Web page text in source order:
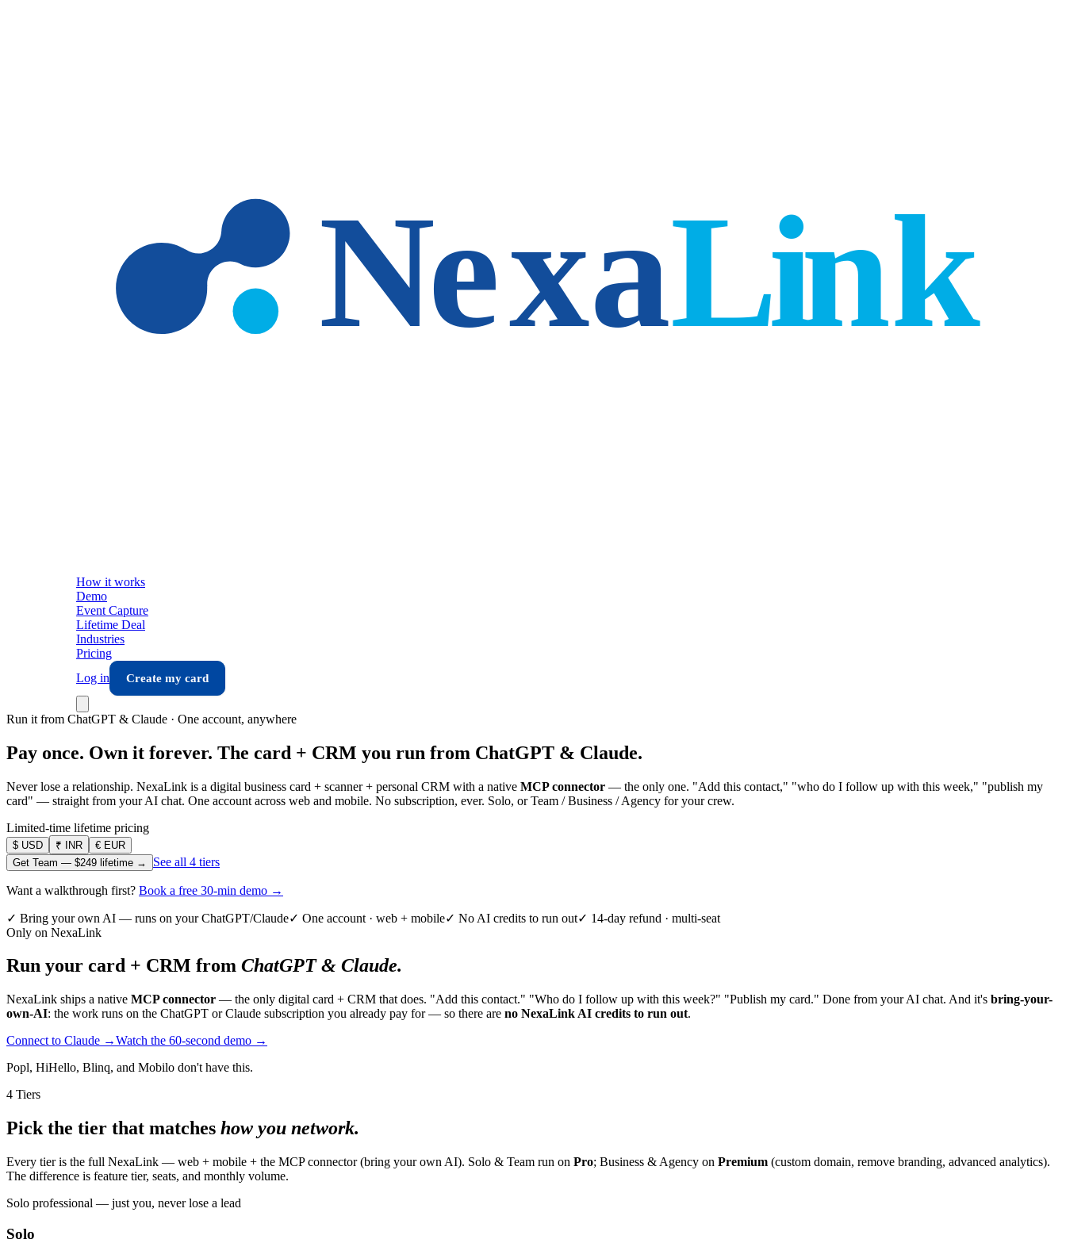
How it works
Demo
Event Capture
Lifetime Deal
Industries
Pricing
Log in
Create my card
Run it from ChatGPT & Claude · One account, anywhere
Pay once. Own it forever. The card + CRM you run from ChatGPT & Claude.
Never lose a relationship. NexaLink is a digital business card + scanner + personal CRM with a native MCP connector — the only one. "Add this contact," "who do I follow up with this week," "publish my
card" — straight from your AI chat. One account across web and mobile. No subscription, ever. Solo, or Team / Business / Agency for your crew.
Limited-time lifetime pricing
$ USD ₹ INR € EUR
Get Team — $249 lifetime → See all 4 tiers
Want a walkthrough first? Book a free 30-min demo →
✓ Bring your own AI — runs on your ChatGPT/Claude✓ One account · web + mobile✓ No AI credits to run out✓ 14-day refund · multi-seat
Only on NexaLink
Run your card + CRM from ChatGPT & Claude.
NexaLink ships a native MCP connector — the only digital card + CRM that does. "Add this contact." "Who do I follow up with this week?" "Publish my card." Done from your AI chat. And it's bring-your-
own-AI: the work runs on the ChatGPT or Claude subscription you already pay for — so there are no NexaLink AI credits to run out.
Connect to Claude →Watch the 60-second demo →
Popl, HiHello, Blinq, and Mobilo don't have this.
4 Tiers
Pick the tier that matches how you network.
Every tier is the full NexaLink — web + mobile + the MCP connector (bring your own AI). Solo & Team run on Pro; Business & Agency on Premium (custom domain, remove branding, advanced analytics).
The difference is feature tier, seats, and monthly volume.
Solo professional — just you, never lose a lead
Solo